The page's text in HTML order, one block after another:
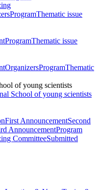
ProgramThematic issue
ProgramThematic issue
OrganizersProgramThematic
of young scientists
School of young scientists
First AnnouncementSecond
AnnouncementProgram
CommitteeSubmitted